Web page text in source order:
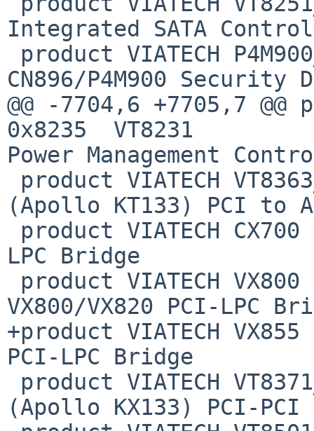
Integrated SATA
CN896/P4M900 Security
@@ -7704,6 +7705,7 @@
0x8235  VT8231
Power Management
(Apollo KT133) PCI to
LPC Bridge
VX800/VX820 PCI-LPC
+product VIATECH
PCI-LPC Bridge
(Apollo KX133) PCI-PCI